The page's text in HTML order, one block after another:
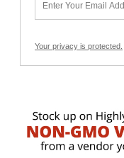
Your privacy is protected.